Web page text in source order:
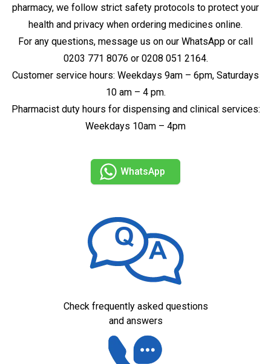
pharmacy, we follow strict safety protocols to protect your
health and privacy when ordering medicines online.
For any questions, message us on our WhatsApp or call
0203 771 8076 or 0208 051 2164.
Customer service hours: Weekdays 9am – 6pm, Saturdays
10 am – 4 pm.
Pharmacist duty hours for dispensing and clinical services:
Weekdays 10am – 4pm
WhatsApp
Check frequently asked questions
and answers